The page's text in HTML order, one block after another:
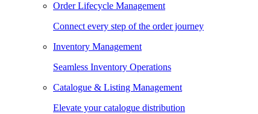
Order Lifecycle Management
Connect every step of the order journey
Inventory Management
Seamless Inventory Operations
Catalogue & Listing Management
Elevate your catalogue distribution